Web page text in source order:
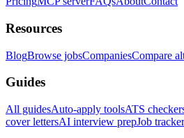
Resources
BlogBrowse jobsCompaniesCompare
Guides
All guidesAuto-apply toolsATS
cover lettersAI interview prepJob